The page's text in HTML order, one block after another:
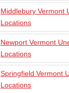
Middlebury Vermont
Locations
Newport Vermont
Locations
Springfield Vermont
Locations